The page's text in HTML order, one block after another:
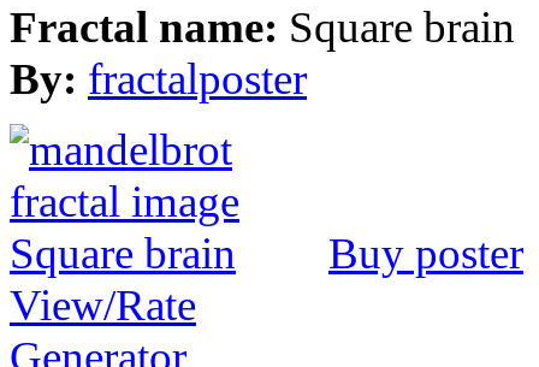
Fractal name: Square brain
By: fractalposter
Buy poster
View/Rate
Generator